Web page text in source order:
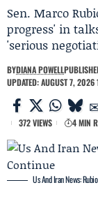
Sen. Marco
progress' in
'serious
BYDIANA POWELL
UPDATED: AUGUST 7, 2026
372 VIEWS 4 MIN
Us And Iran News: